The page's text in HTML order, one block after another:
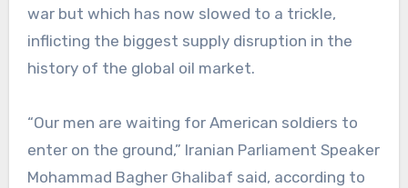
war but which has now slowed to a trickle,
inflicting the biggest supply disruption in the
history of the global oil market.
“Our men are waiting for American soldiers to
enter on the ground,” Iranian Parliament Speaker
Mohammad Bagher Ghalibaf said, according to